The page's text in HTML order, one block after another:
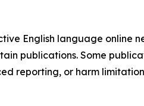
English language online
publications. Some
reporting, or harm